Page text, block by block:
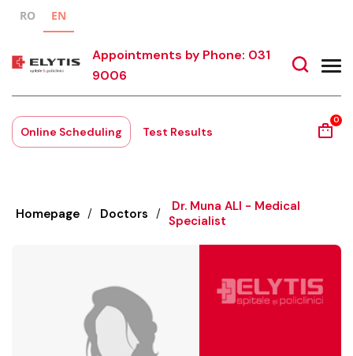
RO EN
Appointments by Phone: 031
9006
Online Scheduling Test Results
0
Homepage / Doctors /
Dr. Muna ALI - Medical
Specialist